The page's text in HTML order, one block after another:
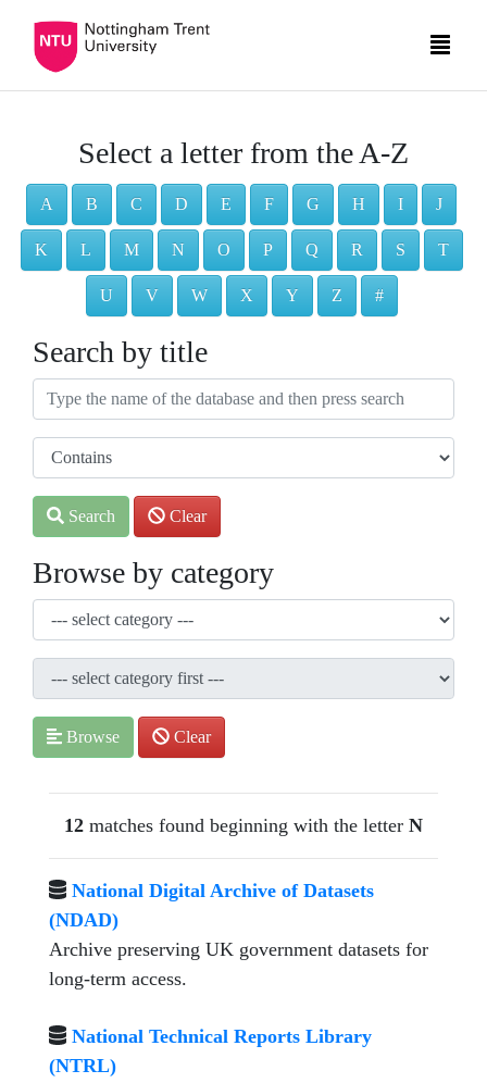
Select a letter from the A-Z
A B C D E F G H I J
K L M N O P Q R S T
U V W X Y Z #
Search by title
Search Clear
Browse by category
Browse Clear
12 matches found beginning with the letter N
National Digital Archive of Datasets
(NDAD)
Archive preserving UK government datasets for
long-term access.
National Technical Reports Library
(NTRL)